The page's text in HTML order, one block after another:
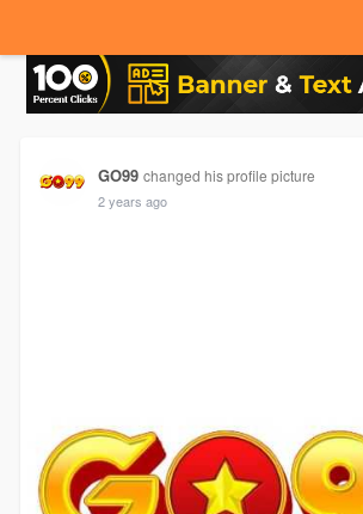
GO99 changed his profile picture
2 years ago